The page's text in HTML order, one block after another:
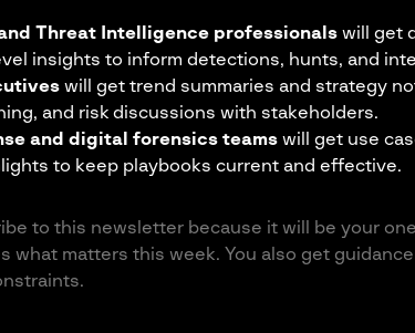
Threat Intelligence professionals will get
insights to inform detections, hunts, and
will get trend summaries and strategy
and risk discussions with stakeholders.
and digital forensics teams will get use
to keep playbooks current and effective.
to this newsletter because it will be your
what matters this week. You also get